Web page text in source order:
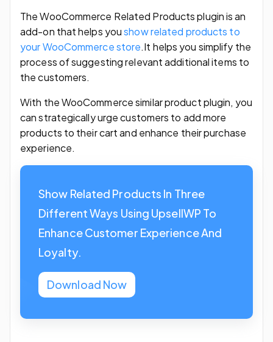
The WooCommerce Related Products plugin is an
add-on that helps youshow related products to
your WooCommerce store.It helps you simplify the
process of suggesting relevant additional items to
the customers.
With the WooCommerce similar product plugin, you
can strategically urge customers to add more
products to their cart and enhance their purchase
experience.
Show Related Products In Three
Different Ways Using UpsellWP To
Enhance Customer Experience And
Loyalty.
Download Now